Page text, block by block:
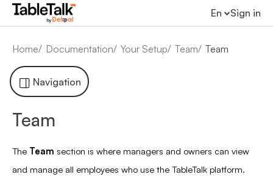
En Sign in
Home Documentation Your Setup Team Team
Navigation
Team
The Team section is where managers and owners can view
and manage all employees who use the TableTalk platform.